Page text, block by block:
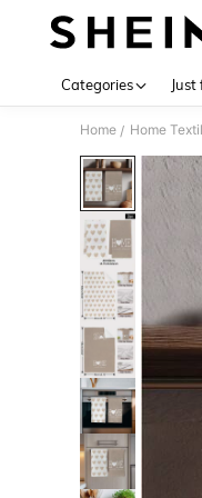
Categories Just
Home / Home